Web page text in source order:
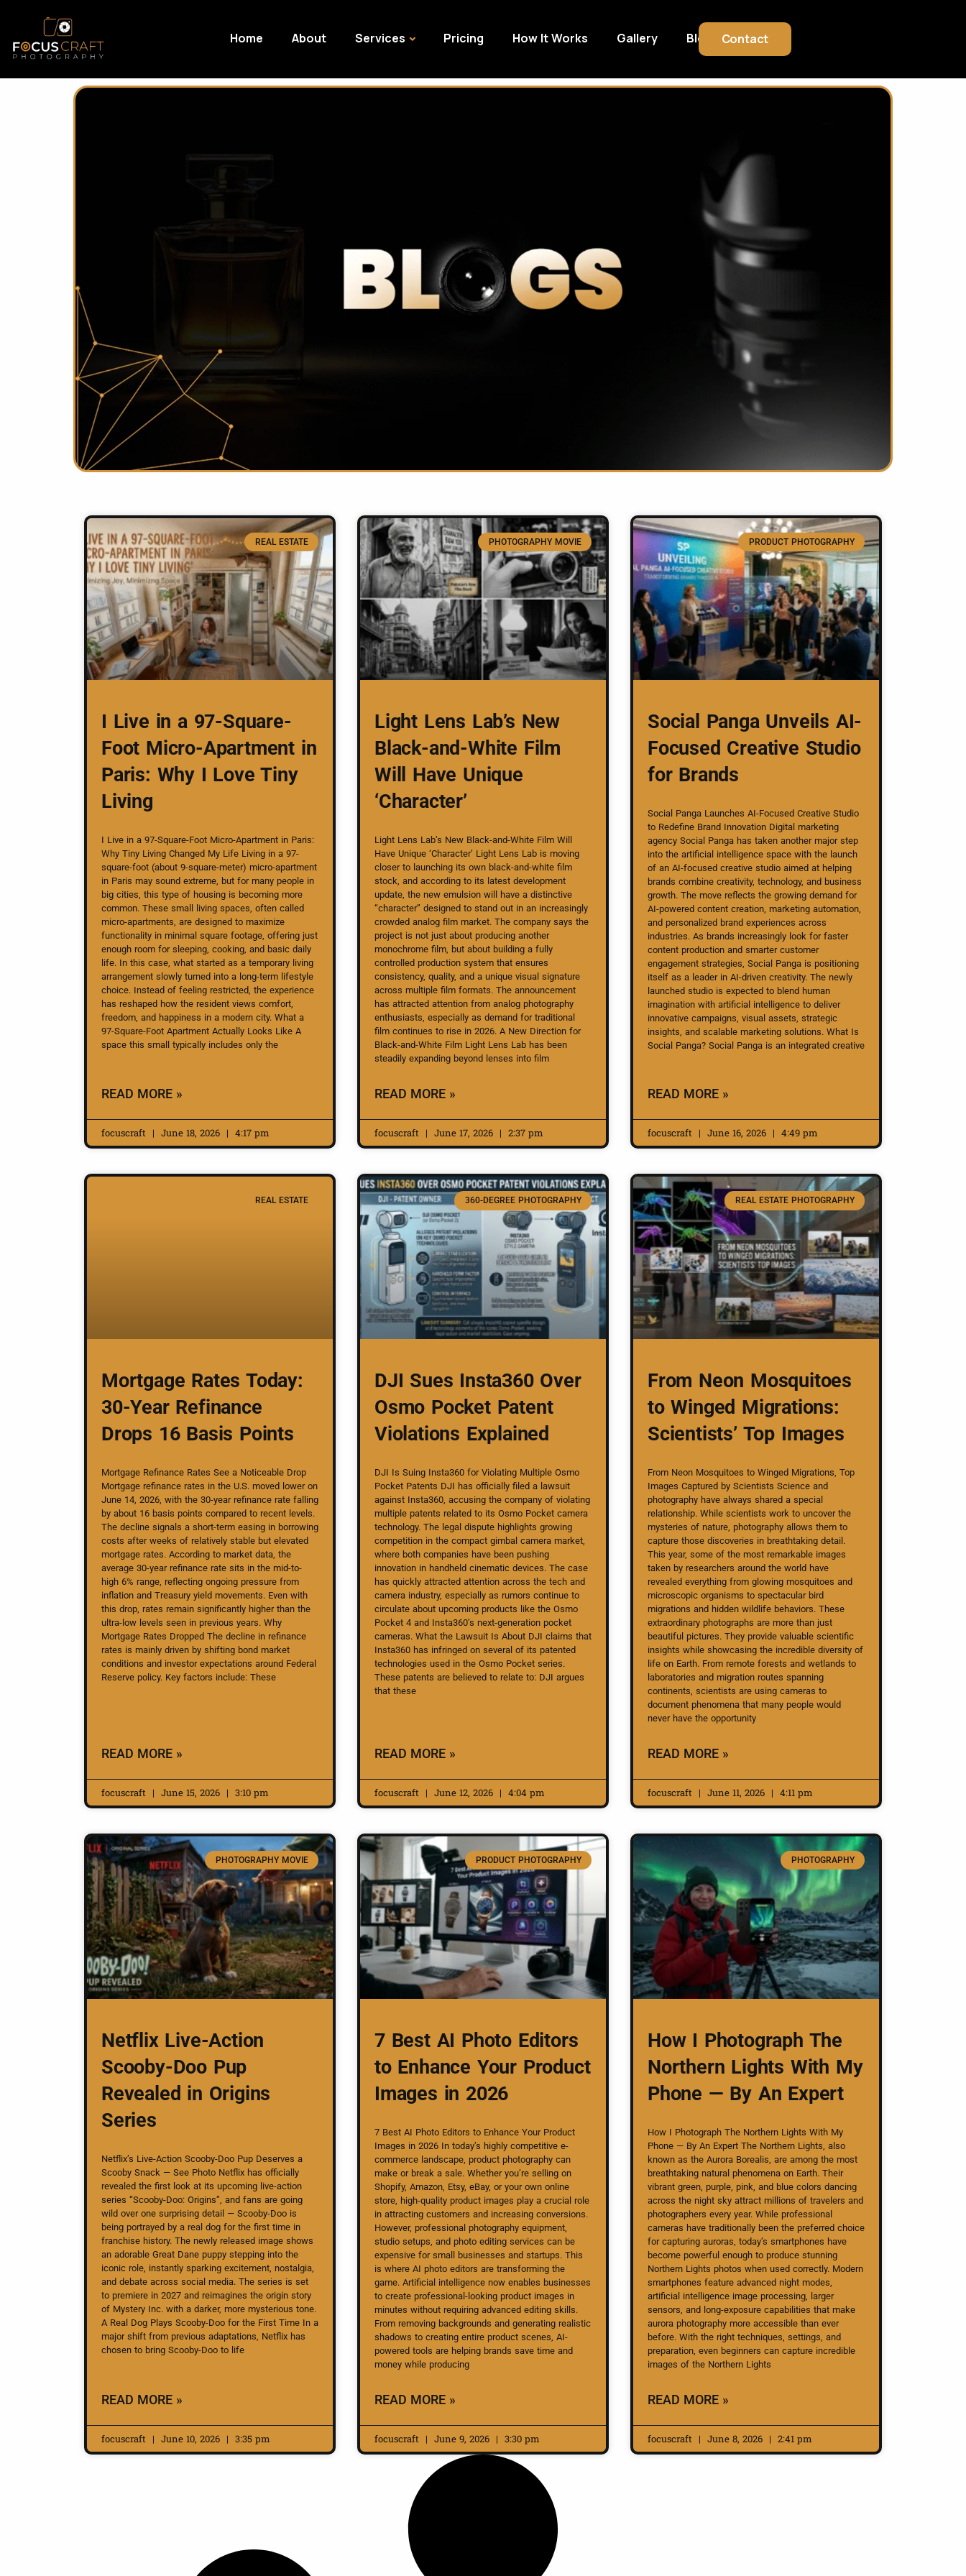
Home About Services Pricing How It Works Gallery Blog Contact
REAL ESTATE
I Live in a 97-Square-
Foot Micro-Apartment in
Paris: Why I Love Tiny
Living
I Live in a 97-Square-Foot Micro-Apartment in Paris:
Why Tiny Living Changed My Life Living in a 97-
square-foot (about 9-square-meter) micro-apartment
in Paris may sound extreme, but for many people in
big cities, this type of housing is becoming more
common. These small living spaces, often called
micro-apartments, are designed to maximize
functionality in minimal square footage, offering just
enough room for sleeping, cooking, and basic daily
life. In this case, what started as a temporary living
arrangement slowly turned into a long-term lifestyle
choice. Instead of feeling restricted, the experience
has reshaped how the resident views comfort,
freedom, and happiness in a modern city. What a
97-Square-Foot Apartment Actually Looks Like A
space this small typically includes only the
READ MORE »
focuscraft June 18, 2026 4:17 pm
PHOTOGRAPHY MOVIE
Light Lens Lab’s New
Black-and-White Film
Will Have Unique
‘Character’
Light Lens Lab’s New Black-and-White Film Will
Have Unique ‘Character’ Light Lens Lab is moving
closer to launching its own black-and-white film
stock, and according to its latest development
update, the new emulsion will have a distinctive
“character” designed to stand out in an increasingly
crowded analog film market. The company says the
project is not just about producing another
monochrome film, but about building a fully
controlled production system that ensures
consistency, quality, and a unique visual signature
across multiple film formats. The announcement
has attracted attention from analog photography
enthusiasts, especially as demand for traditional
film continues to rise in 2026. A New Direction for
Black-and-White Film Light Lens Lab has been
steadily expanding beyond lenses into film
READ MORE »
focuscraft June 17, 2026 2:37 pm
PRODUCT PHOTOGRAPHY
Social Panga Unveils AI-
Focused Creative Studio
for Brands
Social Panga Launches AI-Focused Creative Studio
to Redefine Brand Innovation Digital marketing
agency Social Panga has taken another major step
into the artificial intelligence space with the launch
of an AI-focused creative studio aimed at helping
brands combine creativity, technology, and business
growth. The move reflects the growing demand for
AI-powered content creation, marketing automation,
and personalized brand experiences across
industries. As brands increasingly look for faster
content production and smarter customer
engagement strategies, Social Panga is positioning
itself as a leader in AI-driven creativity. The newly
launched studio is expected to blend human
imagination with artificial intelligence to deliver
innovative campaigns, visual assets, strategic
insights, and scalable marketing solutions. What Is
Social Panga? Social Panga is an integrated creative
READ MORE »
focuscraft June 16, 2026 4:49 pm
REAL ESTATE
Mortgage Rates Today:
30-Year Refinance
Drops 16 Basis Points
Mortgage Refinance Rates See a Noticeable Drop
Mortgage refinance rates in the U.S. moved lower on
June 14, 2026, with the 30-year refinance rate falling
by about 16 basis points compared to recent levels.
The decline signals a short-term easing in borrowing
costs after weeks of relatively stable but elevated
mortgage rates. According to market data, the
average 30-year refinance rate sits in the mid-to-
high 6% range, reflecting ongoing pressure from
inflation and Treasury yield movements. Even with
this drop, rates remain significantly higher than the
ultra-low levels seen in previous years. Why
Mortgage Rates Dropped The decline in refinance
rates is mainly driven by shifting bond market
conditions and investor expectations around Federal
Reserve policy. Key factors include: These
READ MORE »
focuscraft June 15, 2026 3:10 pm
360-DEGREE PHOTOGRAPHY
DJI Sues Insta360 Over
Osmo Pocket Patent
Violations Explained
DJI Is Suing Insta360 for Violating Multiple Osmo
Pocket Patents DJI has officially filed a lawsuit
against Insta360, accusing the company of violating
multiple patents related to its Osmo Pocket camera
technology. The legal dispute highlights growing
competition in the compact gimbal camera market,
where both companies have been pushing
innovation in handheld cinematic devices. The case
has quickly attracted attention across the tech and
camera industry, especially as rumors continue to
circulate about upcoming products like the Osmo
Pocket 4 and Insta360’s next-generation pocket
cameras. What the Lawsuit Is About DJI claims that
Insta360 has infringed on several of its patented
technologies used in the Osmo Pocket series.
These patents are believed to relate to: DJI argues
that these
READ MORE »
focuscraft June 12, 2026 4:04 pm
REAL ESTATE PHOTOGRAPHY
From Neon Mosquitoes
to Winged Migrations:
Scientists’ Top Images
From Neon Mosquitoes to Winged Migrations, Top
Images Captured by Scientists Science and
photography have always shared a special
relationship. While scientists work to uncover the
mysteries of nature, photography allows them to
capture those discoveries in breathtaking detail.
This year, some of the most remarkable images
taken by researchers around the world have
revealed everything from glowing mosquitoes and
microscopic organisms to spectacular bird
migrations and hidden wildlife behaviors. These
extraordinary photographs are more than just
beautiful pictures. They provide valuable scientific
insights while showcasing the incredible diversity of
life on Earth. From remote forests and wetlands to
laboratories and migration routes spanning
continents, scientists are using cameras to
document phenomena that many people would
never have the opportunity
READ MORE »
focuscraft June 11, 2026 4:11 pm
PHOTOGRAPHY MOVIE
Netflix Live-Action
Scooby-Doo Pup
Revealed in Origins
Series
Netflix’s Live-Action Scooby-Doo Pup Deserves a
Scooby Snack — See Photo Netflix has officially
revealed the first look at its upcoming live-action
series “Scooby-Doo: Origins”, and fans are going
wild over one surprising detail — Scooby-Doo is
being portrayed by a real dog for the first time in
franchise history. The newly released image shows
an adorable Great Dane puppy stepping into the
iconic role, instantly sparking excitement, nostalgia,
and debate across social media. The series is set
to premiere in 2027 and reimagines the origin story
of Mystery Inc. with a darker, more mysterious tone.
A Real Dog Plays Scooby-Doo for the First Time In a
major shift from previous adaptations, Netflix has
chosen to bring Scooby-Doo to life
READ MORE »
focuscraft June 10, 2026 3:35 pm
PRODUCT PHOTOGRAPHY
7 Best AI Photo Editors
to Enhance Your Product
Images in 2026
7 Best AI Photo Editors to Enhance Your Product
Images in 2026 In today’s highly competitive e-
commerce landscape, product photography can
make or break a sale. Whether you’re selling on
Shopify, Amazon, Etsy, eBay, or your own online
store, high-quality product images play a crucial role
in attracting customers and increasing conversions.
However, professional photography equipment,
studio setups, and photo editing services can be
expensive for small businesses and startups. This
is where AI photo editors are transforming the
game. Artificial intelligence now enables businesses
to create professional-looking product images in
minutes without requiring advanced editing skills.
From removing backgrounds and generating realistic
shadows to creating entire product scenes, AI-
powered tools are helping brands save time and
money while producing
READ MORE »
focuscraft June 9, 2026 3:30 pm
PHOTOGRAPHY
How I Photograph The
Northern Lights With My
Phone — By An Expert
How I Photograph The Northern Lights With My
Phone — By An Expert The Northern Lights, also
known as the Aurora Borealis, are among the most
breathtaking natural phenomena on Earth. Their
vibrant green, purple, pink, and blue colors dancing
across the night sky attract millions of travelers and
photographers every year. While professional
cameras have traditionally been the preferred choice
for capturing auroras, today’s smartphones have
become powerful enough to produce stunning
Northern Lights photos when used correctly. Modern
smartphones feature advanced night modes,
artificial intelligence image processing, larger
sensors, and long-exposure capabilities that make
aurora photography more accessible than ever
before. With the right techniques, settings, and
preparation, even beginners can capture incredible
images of the Northern Lights
READ MORE »
focuscraft June 8, 2026 2:41 pm